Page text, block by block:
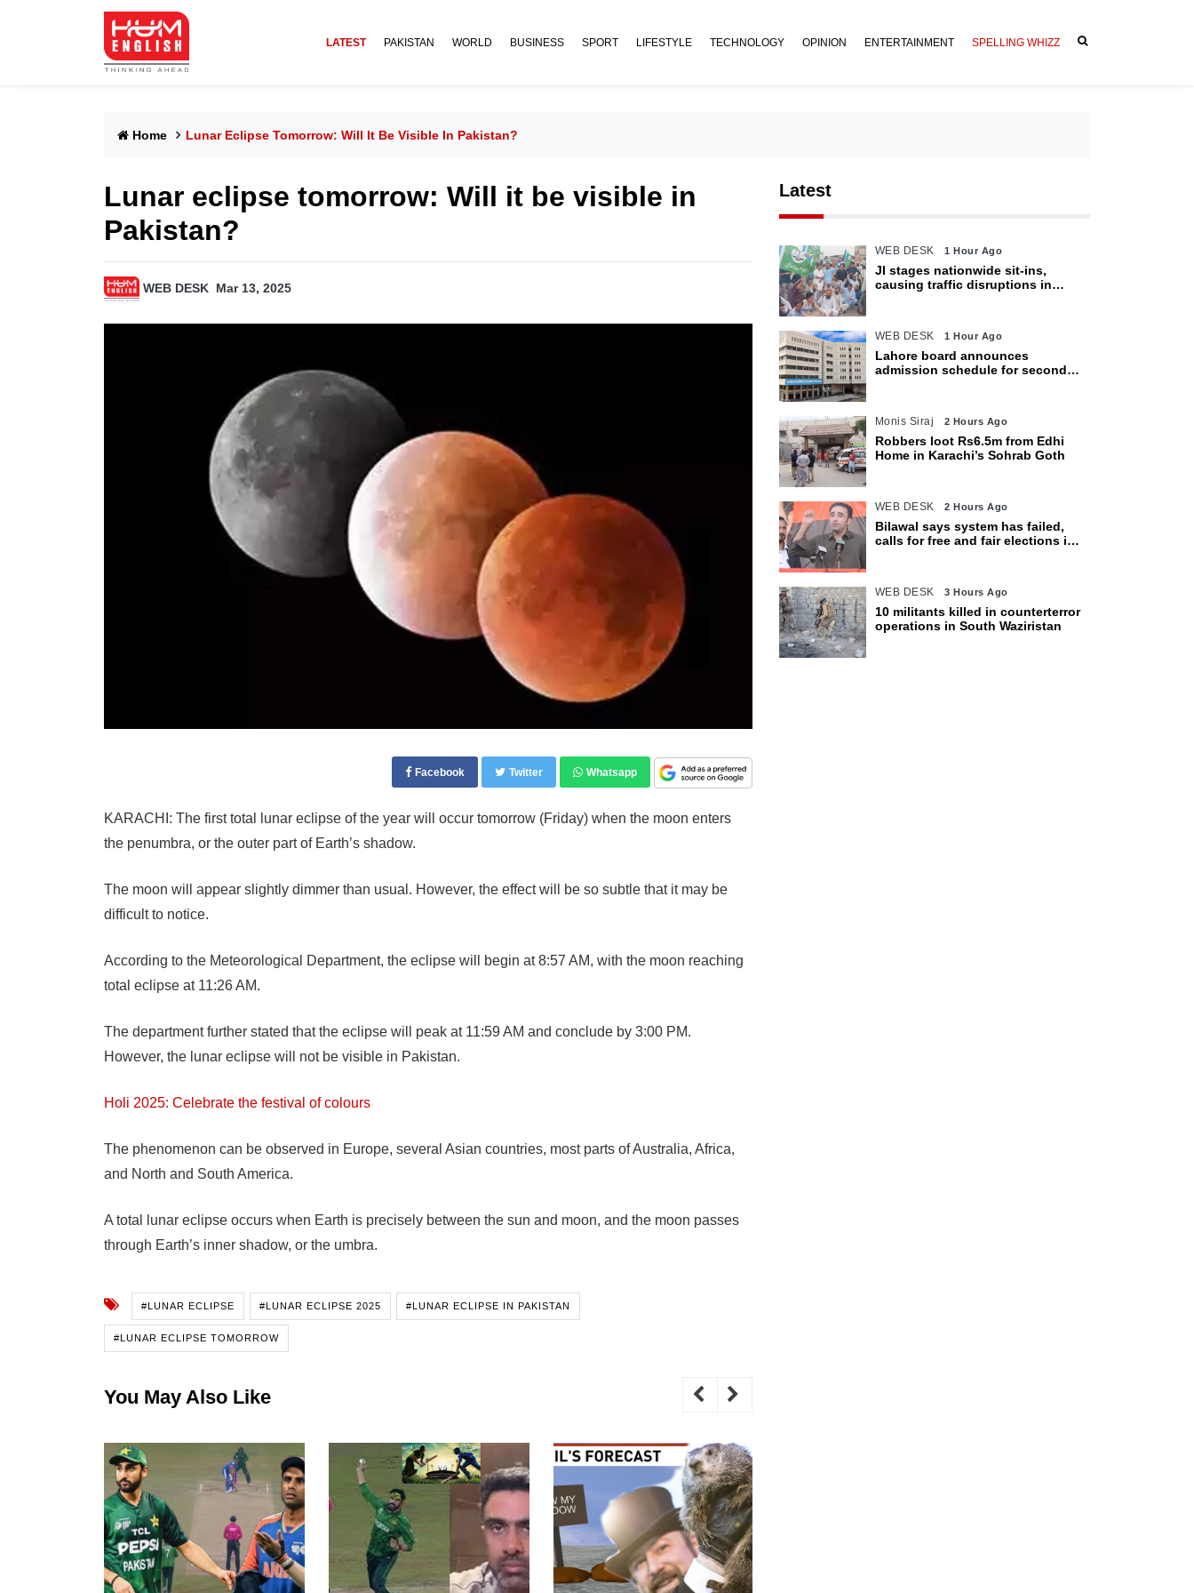
LATEST PAKISTAN WORLD BUSINESS SPORT LIFESTYLE TECHNOLOGY OPINION ENTERTAINMENT SPELLING WHIZZ
Home Lunar Eclipse Tomorrow: Will It Be Visible In Pakistan?
Lunar eclipse tomorrow: Will it be visible in
Pakistan?
WEB DESK Mar 13, 2025
Facebook Twitter Whatsapp
KARACHI: The first total lunar eclipse of the year will occur tomorrow (Friday) when the moon enters
the penumbra, or the outer part of Earth’s shadow.
The moon will appear slightly dimmer than usual. However, the effect will be so subtle that it may be
difficult to notice.
According to the Meteorological Department, the eclipse will begin at 8:57 AM, with the moon reaching
total eclipse at 11:26 AM.
The department further stated that the eclipse will peak at 11:59 AM and conclude by 3:00 PM.
However, the lunar eclipse will not be visible in Pakistan.
Holi 2025: Celebrate the festival of colours
The phenomenon can be observed in Europe, several Asian countries, most parts of Australia, Africa,
and North and South America.
A total lunar eclipse occurs when Earth is precisely between the sun and moon, and the moon passes
through Earth’s inner shadow, or the umbra.
#LUNAR ECLIPSE #LUNAR ECLIPSE 2025 #LUNAR ECLIPSE IN PAKISTAN
#LUNAR ECLIPSE TOMORROW
You May Also Like
Latest
WEB DESK 1 Hour Ago
JI stages nationwide sit-ins,
causing traffic disruptions in
WEB DESK 1 Hour Ago
Lahore board announces
admission schedule for second
Monis Siraj 2 Hours Ago
Robbers loot Rs6.5m from Edhi
Home in Karachi’s Sohrab Goth
WEB DESK 2 Hours Ago
Bilawal says system has failed,
calls for free and fair elections in
WEB DESK 3 Hours Ago
10 militants killed in counterterror
operations in South Waziristan